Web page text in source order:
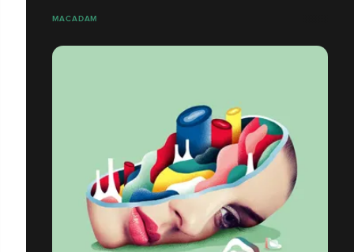
MACADAM